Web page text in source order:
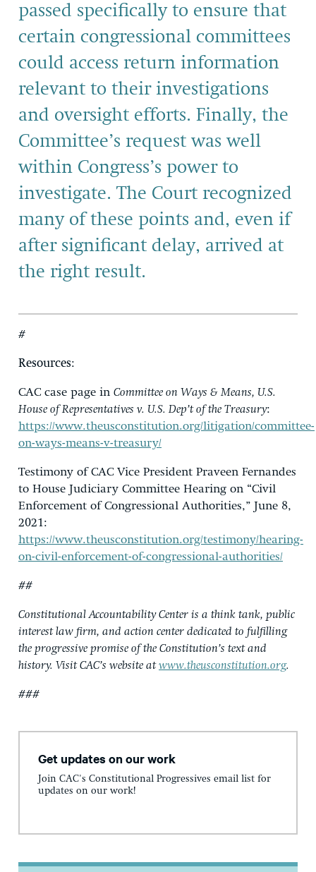
passed specifically to ensure that
certain congressional committees
could access return information
relevant to their investigations
and oversight efforts. Finally, the
Committee’s request was well
within Congress’s power to
investigate. The Court recognized
many of these points and, even if
after significant delay, arrived at
the right result.
#
Resources:
CAC case page in Committee on Ways & Means, U.S.
House of Representatives v. U.S. Dep’t of the Treasury:
https://www.theusconstitution.org/litigation/committee-
on-ways-means-v-treasury/
Testimony of CAC Vice President Praveen Fernandes
to House Judiciary Committee Hearing on “Civil
Enforcement of Congressional Authorities,” June 8,
2021:
https://www.theusconstitution.org/testimony/hearing-
on-civil-enforcement-of-congressional-authorities/
##
Constitutional Accountability Center is a think tank, public
interest law firm, and action center dedicated to fulfilling
the progressive promise of the Constitution’s text and
history. Visit CAC’s website atwww.theusconstitution.org.
###
Get updates on our work
Join CAC's Constitutional Progressives email list for
updates on our work!